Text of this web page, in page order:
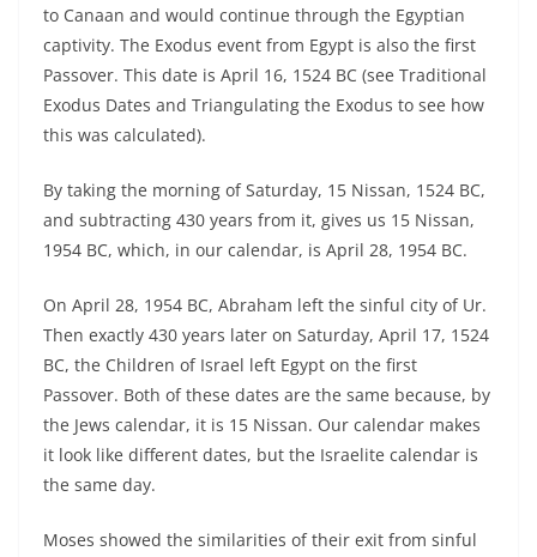
to Canaan and would continue through the Egyptian
captivity. The Exodus event from Egypt is also the first
Passover. This date is April 16, 1524 BC (see Traditional
Exodus Dates and Triangulating the Exodus to see how
this was calculated).
By taking the morning of Saturday, 15 Nissan, 1524 BC,
and subtracting 430 years from it, gives us 15 Nissan,
1954 BC, which, in our calendar, is April 28, 1954 BC.
On April 28, 1954 BC, Abraham left the sinful city of Ur.
Then exactly 430 years later on Saturday, April 17, 1524
BC, the Children of Israel left Egypt on the first
Passover. Both of these dates are the same because, by
the Jews calendar, it is 15 Nissan. Our calendar makes
it look like different dates, but the Israelite calendar is
the same day.
Moses showed the similarities of their exit from sinful